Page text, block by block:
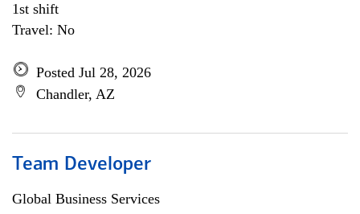
1st shift
Travel: No
Posted Jul 28, 2026
Chandler, AZ
Team Developer
Global Business Services